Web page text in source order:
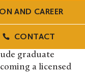
AND CAREER
CONTACT
graduate
a licensed